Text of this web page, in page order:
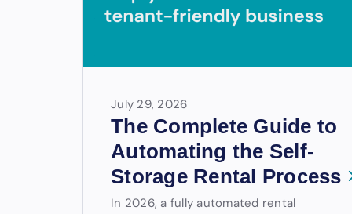
July 29, 2026
The Complete Guide to
Automating the Self-
Storage Rental Process
In 2026, a fully automated rental